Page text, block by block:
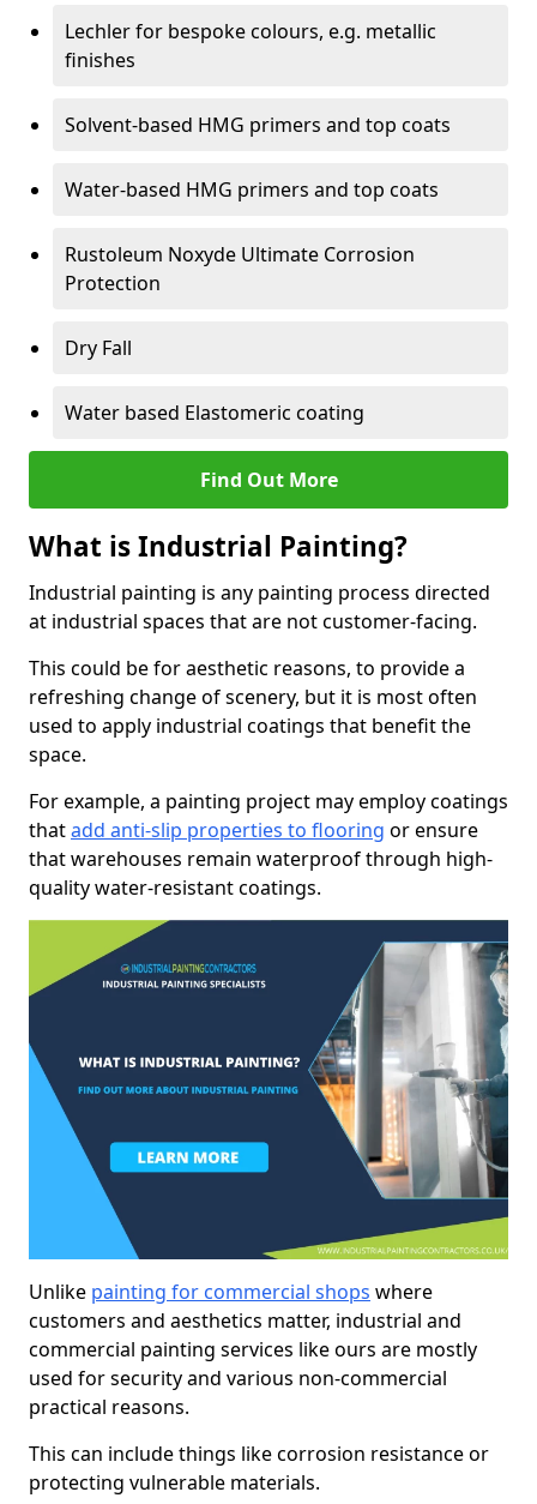
Lechler for bespoke colours, e.g. metallic
finishes
Solvent-based HMG primers and top coats
Water-based HMG primers and top coats
Rustoleum Noxyde Ultimate Corrosion
Protection
Dry Fall
Water based Elastomeric coating
Find Out More
What is Industrial Painting?
Industrial painting is any painting process directed
at industrial spaces that are not customer-facing.
This could be for aesthetic reasons, to provide a
refreshing change of scenery, but it is most often
used to apply industrial coatings that benefit the
space.
For example, a painting project may employ coatings
thatadd anti-slip properties to flooring or ensure
that warehouses remain waterproof through high-
quality water-resistant coatings.
Unlike painting for commercial shops where
customers and aesthetics matter, industrial and
commercial painting services like ours are mostly
used for security and various non-commercial
practical reasons.
This can include things like corrosion resistance or
protecting vulnerable materials.